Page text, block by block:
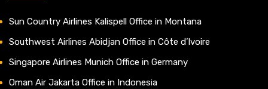
Sun Country Airlines Kalispell Office in Montana
Southwest Airlines Abidjan Office in Côte d’Ivoire
Singapore Airlines Munich Office in Germany
Oman Air Jakarta Office in Indonesia